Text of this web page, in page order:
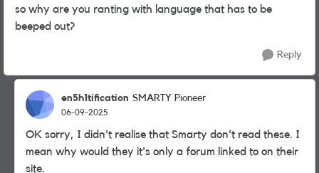
so why are you ranting with language that has to be
beeped out?
Reply
en5h1tification SMARTY Pioneer
06-09-2025
OK sorry, I didn't realise that Smarty don't read these. I
mean why would they it's only a forum linked to on their
site.